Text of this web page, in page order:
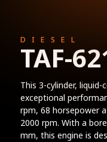
DIESEL
TAF-
This 3-cylinder,
exceptional
rpm, 68 horsepower
2000 rpm. With a
mm, this engine is